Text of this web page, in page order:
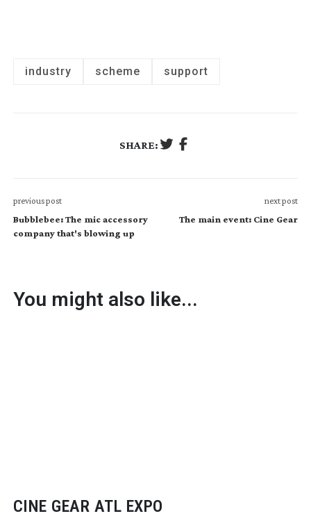
industry scheme support
SHARE:
previous post
Bubblebee: The mic accessory
company that's blowing up
next post
The main event: Cine Gear
You might also like...
CINE GEAR ATL EXPO